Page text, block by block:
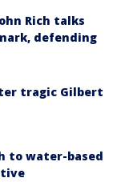
Rich talks
defending
tragic Gilbert
to water-based